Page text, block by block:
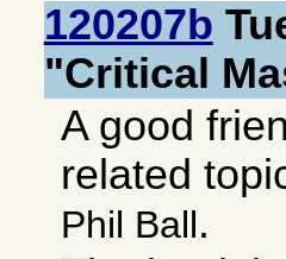
120207b
"Critical
A good
related
Phil Ball.